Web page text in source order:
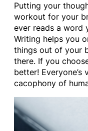
Putting your
workout for your
ever reads a word
Writing helps you
things out of your
there. If you
better!
cacophony of